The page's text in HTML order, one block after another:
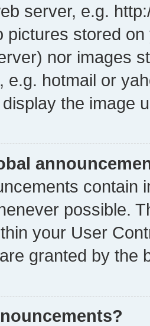
server, e.g.
pictures stored
nor images
e.g. hotmail or
the image
contain
possible.
your User
granted by the